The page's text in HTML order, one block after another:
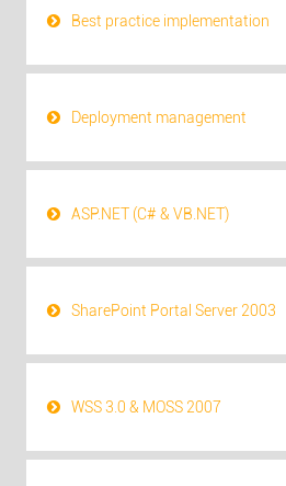
Best practice implementation
Deployment management
ASP.NET (C# & VB.NET)
SharePoint Portal Server 2003
WSS 3.0 & MOSS 2007